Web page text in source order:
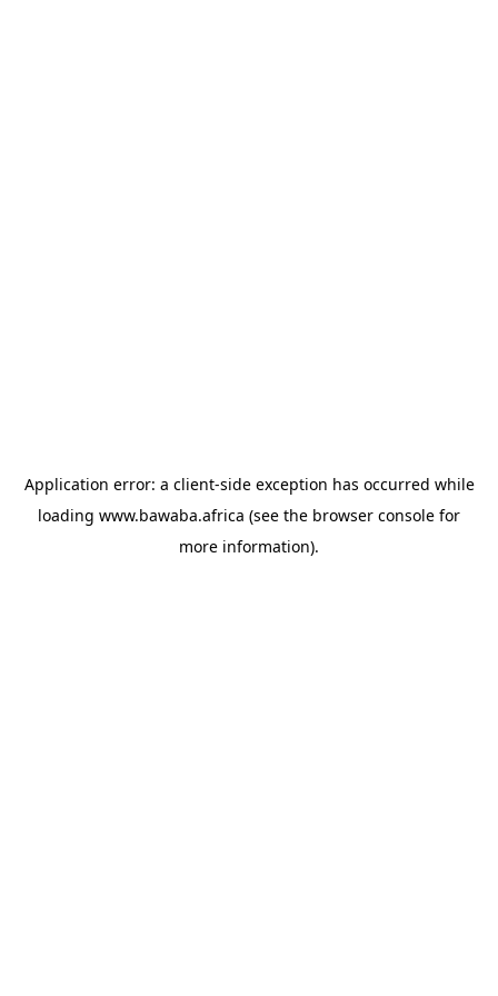
Application error: a client-side exception has occurred while
loading www.bawaba.africa (see the browser console for
more information).